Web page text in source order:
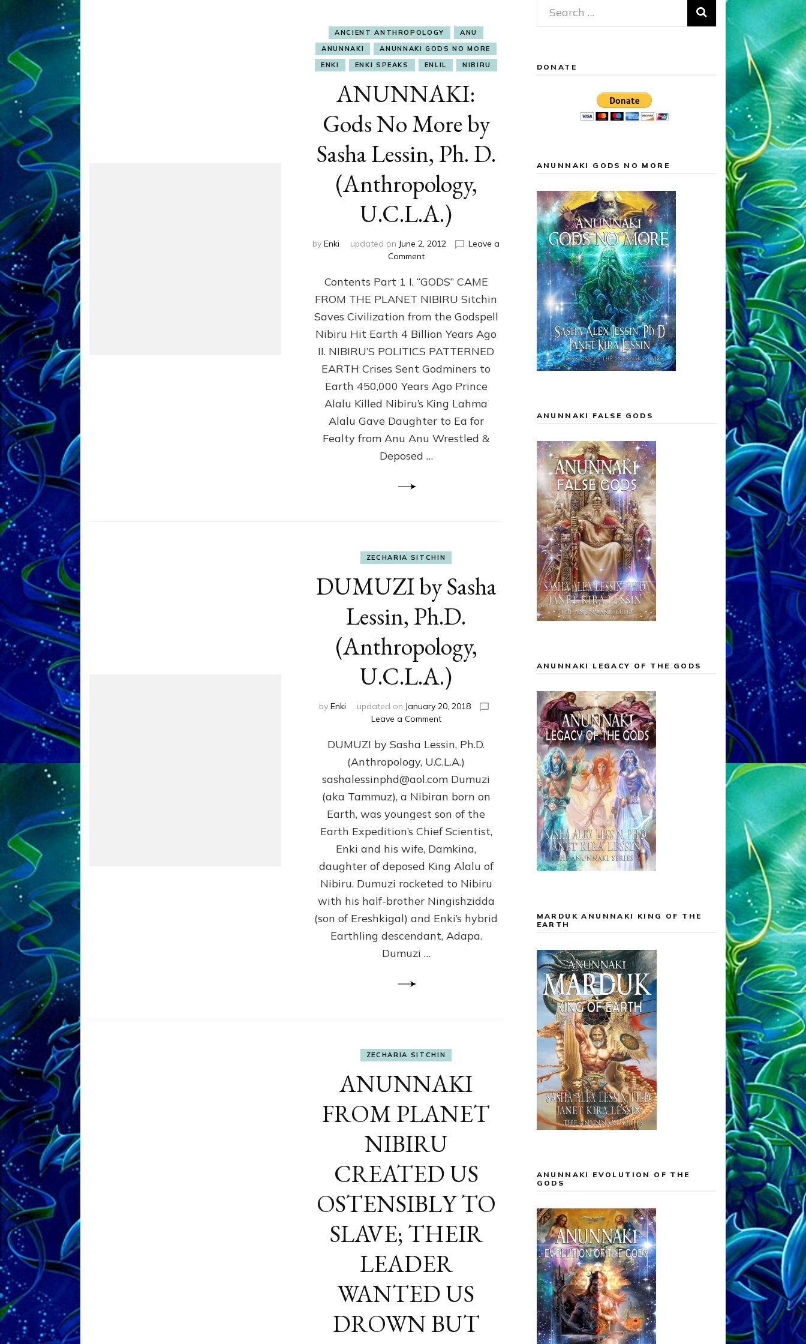
ANCIENT ANTHROPOLOGY
ANU
ANUNNAKI
ANUNNAKI GODS NO MORE
ENKI
ENKI SPEAKS ENLIL NIBIRU
ANUNNAKI:
Gods No More by
Sasha Lessin, Ph. D.
(Anthropology,
U.C.L.A.)
by Enki updated on June 2, 2012
Leave a
Commenton
Gods
No
More
by
Sasha
Ph.
D.
(Anthropology,
U.C.L.A.)
Contents Part 1 I. “GODS” CAME
FROM THE PLANET NIBIRU Sitchin
Saves Civilization from the Godspell
Nibiru Hit Earth 4 Billion Years Ago
II. NIBIRU’S POLITICS PATTERNED
EARTH Crises Sent Godminers to
Earth 450,000 Years Ago Prince
Alalu Killed Nibiru’s King Lahma
Alalu Gave Daughter to Ea for
Fealty from Anu Anu Wrestled &
Deposed …
ZECHARIA SITCHIN
DUMUZI by Sasha
Lessin, Ph.D.
(Anthropology,
U.C.L.A.)
by Enki updated on January 20, 2018
Leave a Commenton
by
Sasha
Lessin,
Ph.D.
(Anthropology,
DUMUZI by Sasha Lessin, Ph.D.
(Anthropology, U.C.L.A.)
sashalessinphd@aol.com Dumuzi
(aka Tammuz), a Nibiran born on
Earth, was youngest son of the
Earth Expedition’s Chief Scientist,
Enki and his wife, Damkina,
daughter of deposed King Alalu of
Nibiru. Dumuzi rocketed to Nibiru
with his half-brother Ningishzidda
(son of Ereshkigal) and Enki’s hybrid
Earthling descendant, Adapa.
Dumuzi …
ZECHARIA SITCHIN
ANUNNAKI
FROM PLANET
NIBIRU
CREATED US
OSTENSIBLY TO
SLAVE; THEIR
LEADER
WANTED US
DROWN BUT
Search
for:
DONATE
ANUNNAKI GODS NO MORE
ANUNNAKI FALSE GODS
ANUNNAKI LEGACY OF THE GODS
MARDUK ANUNNAKI KING OF THE
EARTH
ANUNNAKI EVOLUTION OF THE
GODS